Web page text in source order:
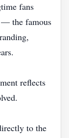
fans
the famous
reflects
to the